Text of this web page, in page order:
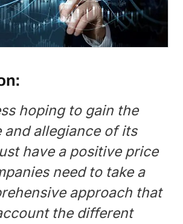
hoping to gain the
and allegiance of its
have a positive price
need to take a
approach that
the different